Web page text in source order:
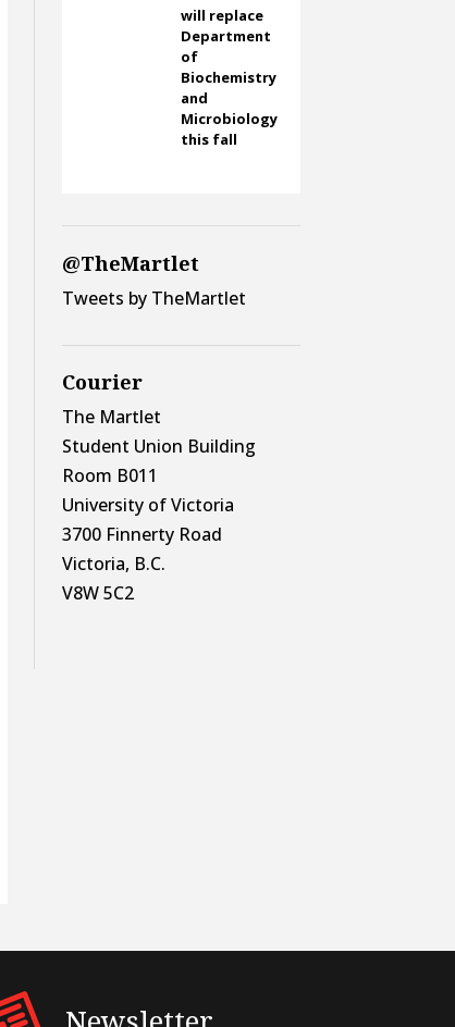
will replace
Department
of
Biochemistry
and
Microbiology
this fall
@TheMartlet
Tweets by TheMartlet
Courier
The Martlet
Student Union Building
Room B011
University of Victoria
3700 Finnerty Road
Victoria, B.C.
V8W 5C2